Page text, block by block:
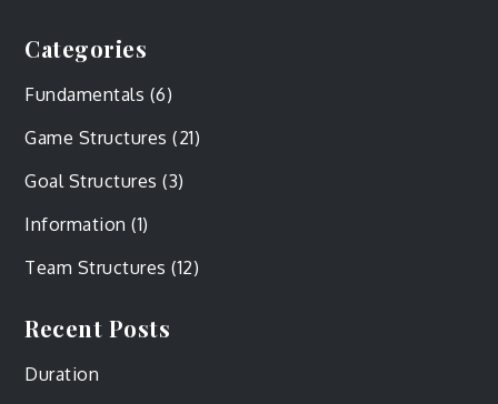
Categories
Fundamentals (6)
Game Structures (21)
Goal Structures (3)
Information (1)
Team Structures (12)
Recent Posts
Duration